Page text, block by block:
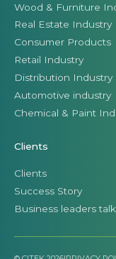
Wood & Furniture
Real Estate Industry
Consumer Products
Retail Industry
Distribution Industry
Automotive industry
Chemical & Paint
Clients
Clients
Success Story
Business leaders